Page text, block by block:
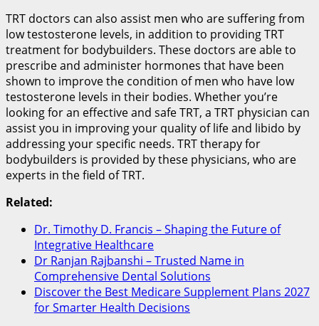
TRT doctors can also assist men who are suffering from
low testosterone levels, in addition to providing TRT
treatment for bodybuilders. These doctors are able to
prescribe and administer hormones that have been
shown to improve the condition of men who have low
testosterone levels in their bodies. Whether you’re
looking for an effective and safe TRT, a TRT physician can
assist you in improving your quality of life and libido by
addressing your specific needs. TRT therapy for
bodybuilders is provided by these physicians, who are
experts in the field of TRT.
Related:
Dr. Timothy D. Francis – Shaping the Future of
Integrative Healthcare
Dr Ranjan Rajbanshi – Trusted Name in
Comprehensive Dental Solutions
Discover the Best Medicare Supplement Plans 2027
for Smarter Health Decisions